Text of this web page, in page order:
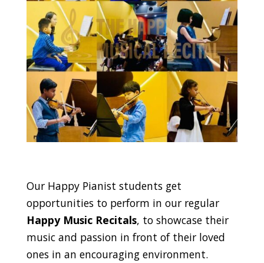
Our Happy Pianist students get
opportunities to perform in our regular
Happy Music Recitals, to showcase their
music and passion in front of their loved
ones in an encouraging environment.